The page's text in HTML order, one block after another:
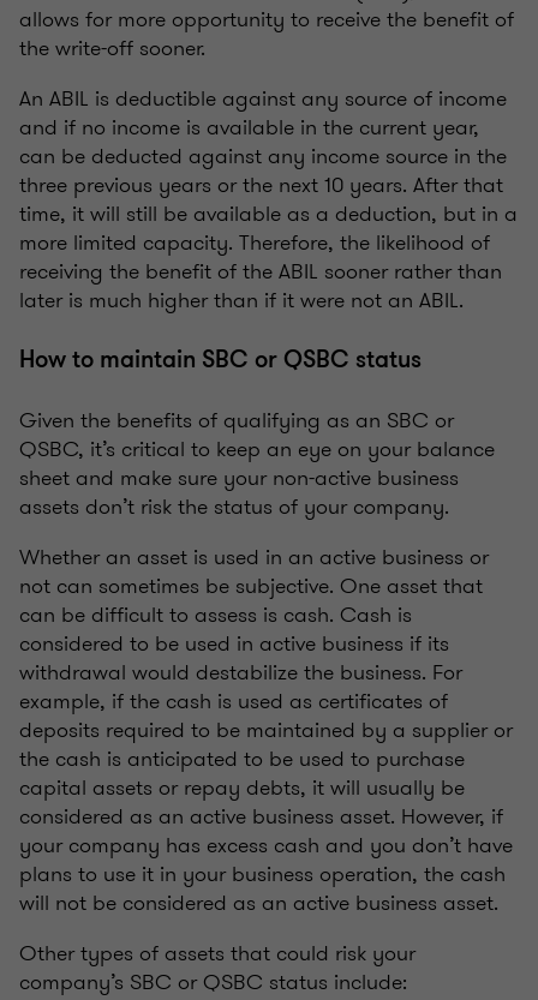
allows for more opportunity to receive the benefit of
the write-off sooner.
An ABIL is deductible against any source of income
and if no income is available in the current year,
can be deducted against any income source in the
three previous years or the next 10 years. After that
time, it will still be available as a deduction, but in a
more limited capacity. Therefore, the likelihood of
receiving the benefit of the ABIL sooner rather than
later is much higher than if it were not an ABIL.
How to maintain SBC or QSBC status
Given the benefits of qualifying as an SBC or
QSBC, it’s critical to keep an eye on your balance
sheet and make sure your non-active business
assets don’t risk the status of your company.
Whether an asset is used in an active business or
not can sometimes be subjective. One asset that
can be difficult to assess is cash. Cash is
considered to be used in active business if its
withdrawal would destabilize the business. For
example, if the cash is used as certificates of
deposits required to be maintained by a supplier or
the cash is anticipated to be used to purchase
capital assets or repay debts, it will usually be
considered as an active business asset. However, if
your company has excess cash and you don’t have
plans to use it in your business operation, the cash
will not be considered as an active business asset.
Other types of assets that could risk your
company’s SBC or QSBC status include: